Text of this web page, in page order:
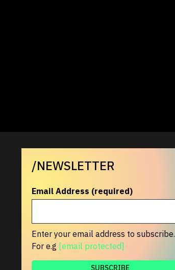
/NEWSLETTER
Email Address (required)
Enter your email address to subscribe.
For e.g [email protected]